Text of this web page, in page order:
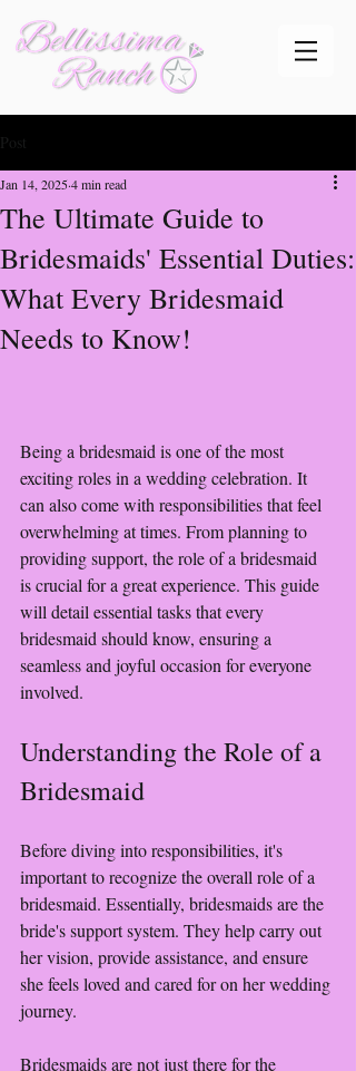
Post
The Ultimate Guide to
Bridesmaids' Essential Duties:
What Every Bridesmaid
Needs to Know!
Jan 14, 20254 min read
Being a bridesmaid is one of the most
exciting roles in a wedding celebration. It
can also come with responsibilities that feel
overwhelming at times. From planning to
providing support, the role of a bridesmaid
is crucial for a great experience. This guide
will detail essential tasks that every
bridesmaid should know, ensuring a
seamless and joyful occasion for everyone
involved.
Understanding the Role of a
Bridesmaid
Before diving into responsibilities, it's
important to recognize the overall role of a
bridesmaid. Essentially, bridesmaids are the
bride's support system. They help carry out
her vision, provide assistance, and ensure
she feels loved and cared for on her wedding
journey.
Bridesmaids are not just there for the